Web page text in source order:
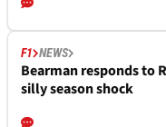
F1 NEWS
Bearman responds to
silly season shock